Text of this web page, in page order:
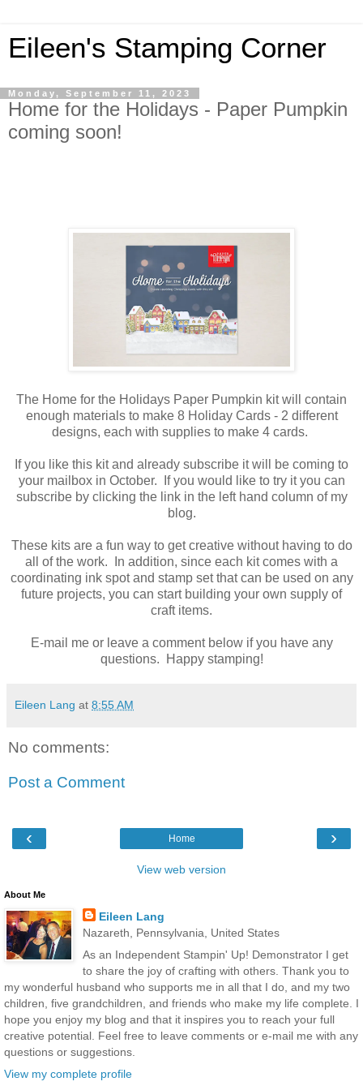
Eileen's Stamping Corner
Monday, September 11, 2023
Home for the Holidays - Paper Pumpkin
coming soon!
The Home for the Holidays Paper Pumpkin kit will contain
enough materials to make 8 Holiday Cards - 2 different
designs, each with supplies to make 4 cards.
If you like this kit and already subscribe it will be coming to
your mailbox in October. If you would like to try it you can
subscribe by clicking the link in the left hand column of my
blog.
These kits are a fun way to get creative without having to do
all of the work. In addition, since each kit comes with a
coordinating ink spot and stamp set that can be used on any
future projects, you can start building your own supply of
craft items.
E-mail me or leave a comment below if you have any
questions. Happy stamping!
Eileen Lang at 8:55 AM
No comments:
Post a Comment
‹ ›
Home
View web version
About Me
Eileen Lang
Nazareth, Pennsylvania, United States
As an Independent Stampin' Up! Demonstrator I get
to share the joy of crafting with others. Thank you to
my wonderful husband who supports me in all that I do, and my two
children, five grandchildren, and friends who make my life complete. I
hope you enjoy my blog and that it inspires you to reach your full
creative potential. Feel free to leave comments or e-mail me with any
questions or suggestions.
View my complete profile